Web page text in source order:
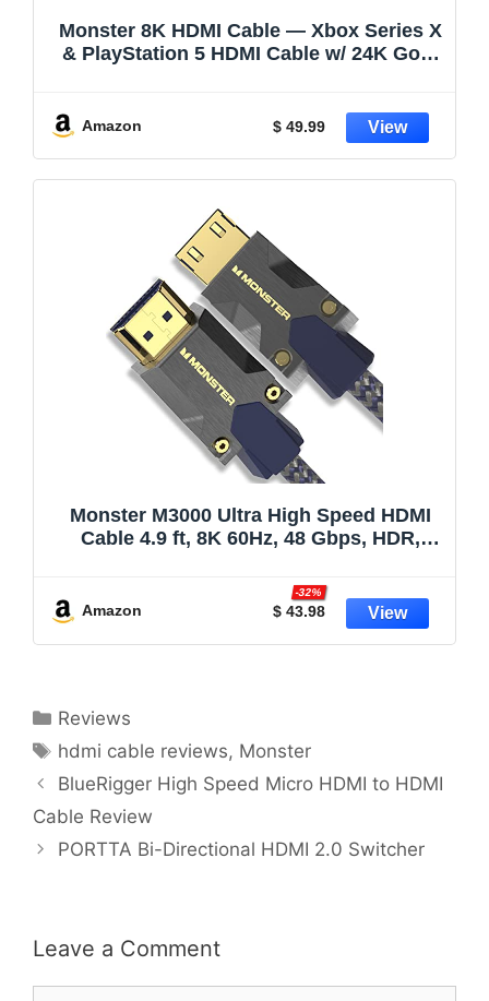
Monster 8K HDMI Cable — Xbox Series X
& PlayStation 5 HDMI Cable w/ 24K Gold
eARC for Superior Visuals & Audio (12
Amazon $ 49.99
Monster M3000 Ultra High Speed HDMI
Cable 4.9 ft, 8K 60Hz, 48 Gbps, HDR,
Jacket, Gold Plated Connectors, HDMI
Cable for TV, Gaming, Monitor, Soundbar
Amazon $ 43.98
-32%
Categories
Reviews
Tags
hdmi cable reviews, Monster
BlueRigger High Speed Micro HDMI to HDMI
Cable Review
PORTTA Bi-Directional HDMI 2.0 Switcher
Leave a Comment